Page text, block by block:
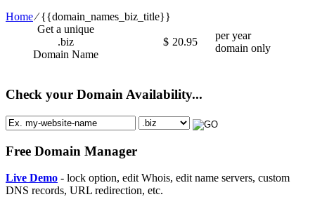
Home⁄{{domain_names_biz_title}}
Get a unique
.biz
Domain Name
$ 20.95
per year
domain only
Check your Domain Availability...
Free Domain Manager
Live Demo - lock option, edit Whois, edit name servers, custom
DNS records, URL redirection, etc.